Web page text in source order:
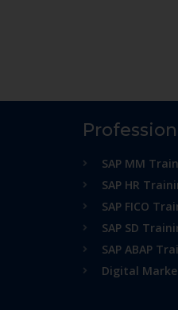
SAP MM
SAP HR
SAP FICO
SAP SD
SAP ABAP
Digital